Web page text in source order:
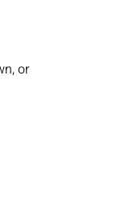
or